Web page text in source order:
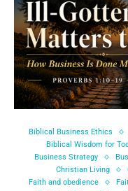
Biblical Business Ethics
Biblical Wisdom for
Business Strategy
Christian Living
Faith and obedience